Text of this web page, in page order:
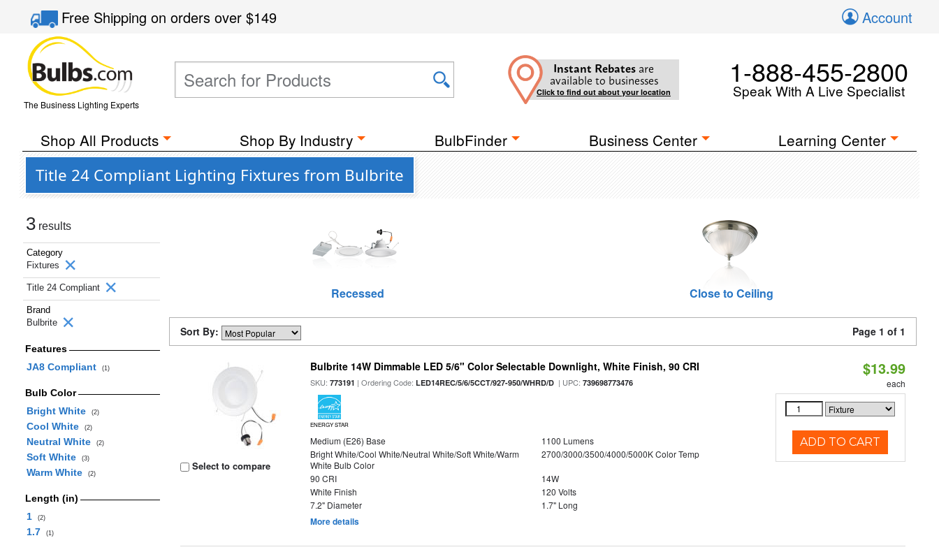
Free Shippingon orders over$149 Account
The Business Lighting Experts
Instant Rebates are
available to businesses
Click to find out about your location
1-888-455-2800
Speak With A Live Specialist
Shop All Products Shop By Industry BulbFinder Business Center Learning Center
Title 24 Compliant Lighting Fixtures from Bulbrite
3 results
Category
Fixtures
Title 24 Compliant
Brand
Bulbrite
Features
JA8 Compliant
(1)
Bulb Color
Bright White
(2)
Cool White (2)
Neutral White (2)
Soft White (3)
Warm White (2)
Length (in)
1
(2)
1.7 (1)
Recessed Close to Ceiling
Sort By: Page 1 of 1
Select to compare
Bulbrite 14W Dimmable LED 5/6" Color Selectable Downlight, White Finish, 90 CRI
SKU:773191 | Ordering Code:LED14REC/5/6/5CCT/927-950/WHRD/D | UPC:739698773476
ENERGY STAR
Medium (E26) Base
1100 Lumens
Bright White/Cool White/Neutral White/Soft White/Warm
White Bulb Color
2700/3000/3500/4000/5000K Color Temp
90 CRI
14W
White Finish
120 Volts
7.2" Diameter
1.7" Long
More details
$13.99
each
ADD TO CART